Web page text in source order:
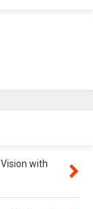
with